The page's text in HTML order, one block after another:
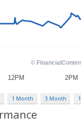
1 Month 3 Month